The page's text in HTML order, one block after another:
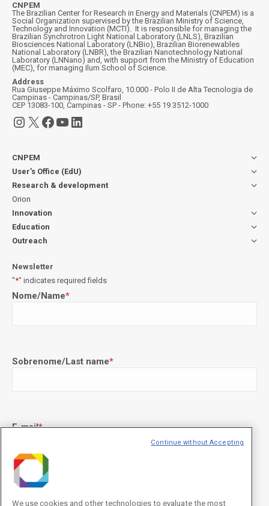
CNPEM
The Brazilian Center for Research in Energy and Materials (CNPEM) is a
Social Organization supervised by the Brazilian Ministry of Science,
Technology and Innovation (MCTI). It is responsible for managing the
Brazilian Synchrotron Light National Laboratory (LNLS), Brazilian
Biosciences National Laboratory (LNBio), Brazilian Biorenewables
National Laboratory (LNBR), the Brazilian Nanotechnology National
Laboratory (LNNano) and, with support from the Ministry of Education
(MEC), for managing Ilum School of Science.
Address
Rua Giuseppe Máximo Scolfaro, 10.000 - Polo II de Alta Tecnologia de
Campinas - Campinas/SP, Brasil
CEP 13083-100, Campinas - SP - Phone: +55 19 3512-1000
Instagram
X Facebook
YouTube
LinkedIn
CNPEM
User’s Office (EdU)
Research & development
Orion
Innovation
Education
Outreach
Newsletter
"*" indicates required fields
Nome/Name*
Sobrenome/Last name*
E-mail*
Concordo com os termos de uso descritos naPolítica de
We use cookies and other technologies to evaluate the most
Continue without Accepting